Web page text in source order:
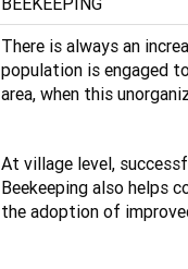
There is always an
population is engaged
area, when this
At village level,
Beekeeping also helps
the adoption of